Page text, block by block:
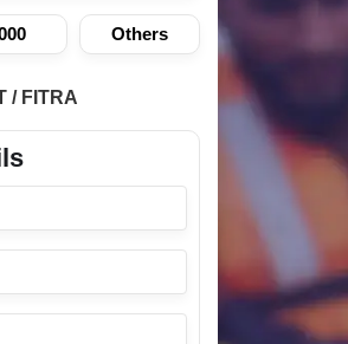
Others
/ FITRA